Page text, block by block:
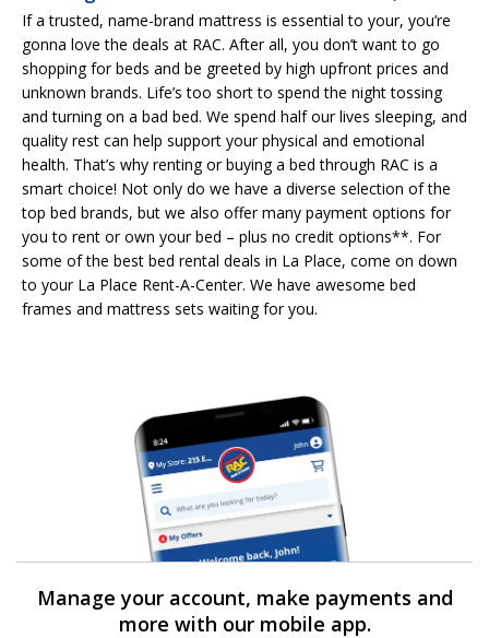
If a trusted, name-brand mattress is essential to your, you’re
gonna love the deals at RAC. After all, you don’t want to go
shopping for beds and be greeted by high upfront prices and
unknown brands. Life’s too short to spend the night tossing
and turning on a bad bed. We spend half our lives sleeping, and
quality rest can help support your physical and emotional
health. That’s why renting or buying a bed through RAC is a
smart choice! Not only do we have a diverse selection of the
top bed brands, but we also offer many payment options for
you to rent or own your bed – plus no credit options**. For
some of the best bed rental deals in La Place, come on down
to your La Place Rent-A-Center. We have awesome bed
frames and mattress sets waiting for you.
Manage your account, make payments and
more with our mobile app.